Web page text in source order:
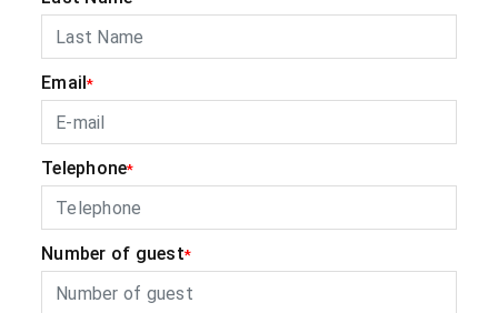
Email*
Telephone*
Number of guest*